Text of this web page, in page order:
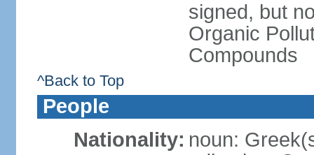
signed, but
Organic
Compounds
^Back to Top
People
Nationality: noun: